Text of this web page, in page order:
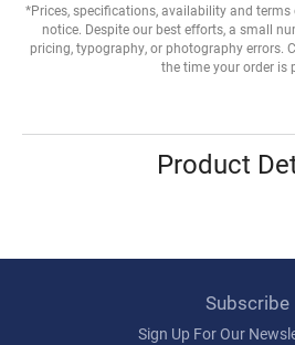
*Prices, specifications, availability and
notice. Despite our best efforts, a small
pricing, typography, or photography errors.
the time your order is
Product
Subscribe
Sign Up For Our